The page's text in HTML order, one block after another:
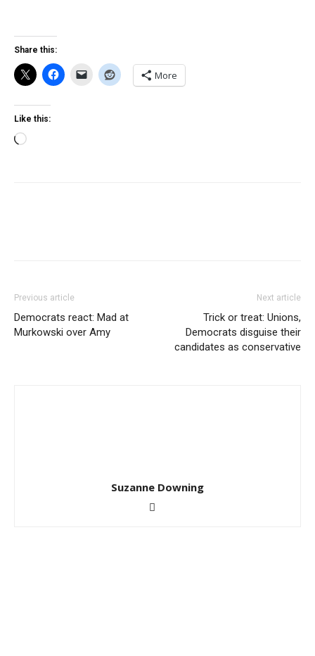
Share this:
More
Like this:
Loading…
Previous article
Democrats react: Mad at
Murkowski over Amy
Next article
Trick or treat: Unions,
Democrats disguise their
candidates as conservative
Suzanne Downing